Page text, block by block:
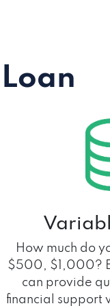
How much do
$500, $1,000?
can provide
financial support